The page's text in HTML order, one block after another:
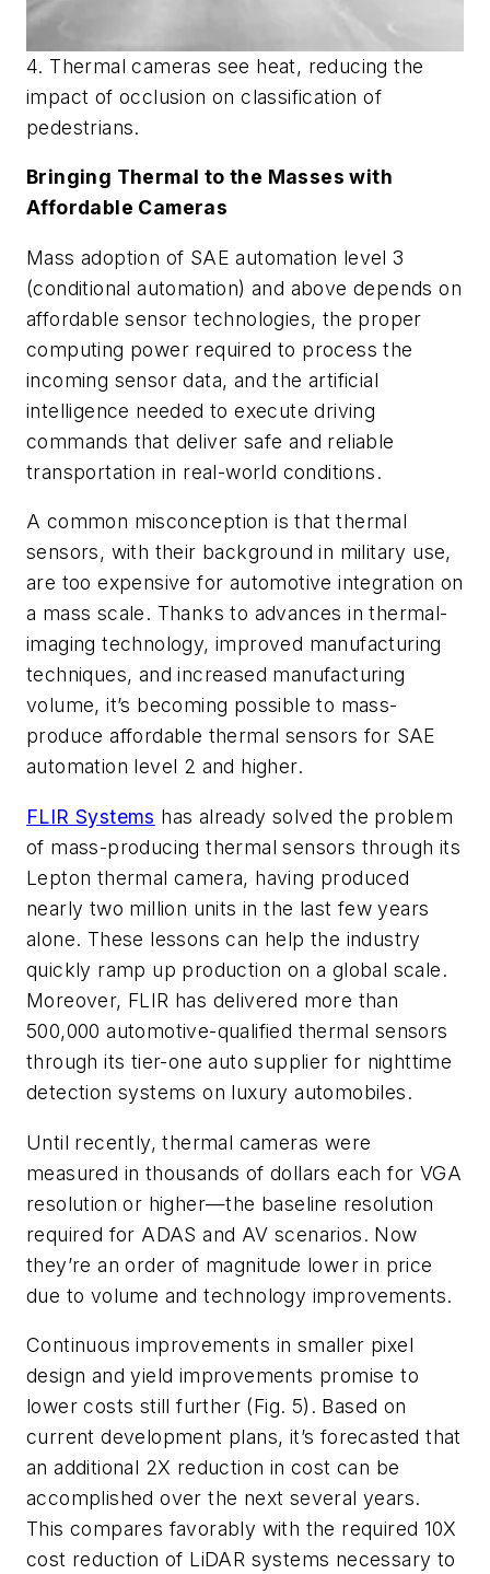
4. Thermal cameras see heat, reducing the
impact of occlusion on classification of
pedestrians.
Bringing Thermal to the Masses with
Affordable Cameras
Mass adoption of SAE automation level 3
(conditional automation) and above depends on
affordable sensor technologies, the proper
computing power required to process the
incoming sensor data, and the artificial
intelligence needed to execute driving
commands that deliver safe and reliable
transportation in real-world conditions.
A common misconception is that thermal
sensors, with their background in military use,
are too expensive for automotive integration on
a mass scale. Thanks to advances in thermal-
imaging technology, improved manufacturing
techniques, and increased manufacturing
volume, it’s becoming possible to mass-
produce affordable thermal sensors for SAE
automation level 2 and higher.
FLIR Systems has already solved the problem
of mass-producing thermal sensors through its
Lepton thermal camera, having produced
nearly two million units in the last few years
alone. These lessons can help the industry
quickly ramp up production on a global scale.
Moreover, FLIR has delivered more than
500,000 automotive-qualified thermal sensors
through its tier-one auto supplier for nighttime
detection systems on luxury automobiles.
Until recently, thermal cameras were
measured in thousands of dollars each for VGA
resolution or higher—the baseline resolution
required for ADAS and AV scenarios. Now
they’re an order of magnitude lower in price
due to volume and technology improvements.
Continuous improvements in smaller pixel
design and yield improvements promise to
lower costs still further (Fig. 5) . Based on
current development plans, it’s forecasted that
an additional 2X reduction in cost can be
accomplished over the next several years.
This compares favorably with the required 10X
cost reduction of LiDAR systems necessary to